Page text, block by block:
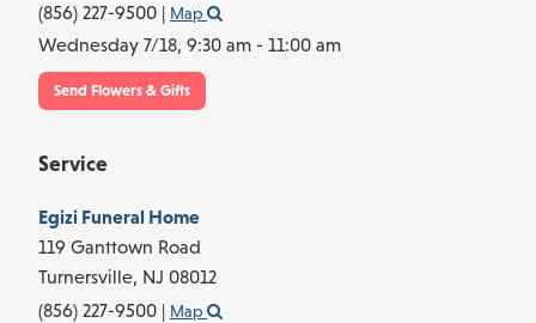
(856) 227-9500 | Map
Wednesday 7/18, 9:30 am - 11:00 am
Send Flowers & Gifts
Service
Egizi Funeral Home
119 Ganttown Road
Turnersville, NJ 08012
(856) 227-9500 | Map